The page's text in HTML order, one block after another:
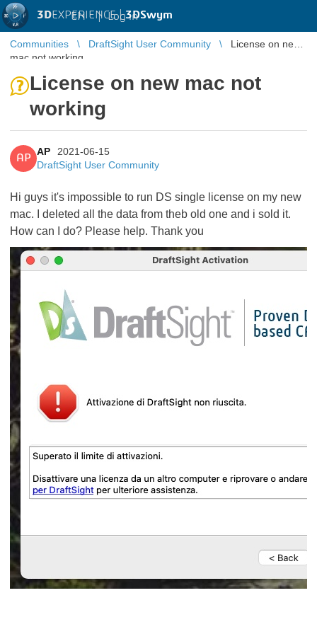
3DEXPERIENCE |3DSwym
EN | Log in
Communities DraftSight User Community
License on new
mac not working
License on new mac not
working
AP
AP
2021-06-15
DraftSight User Community
Hi guys it's impossible to run DS single license on my new
mac. I deleted all the data from theb old one and i sold it.
How can I do? Please help. Thank you